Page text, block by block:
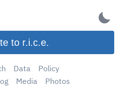
to r.i.c.e.
Data
Policy
Media
Photos